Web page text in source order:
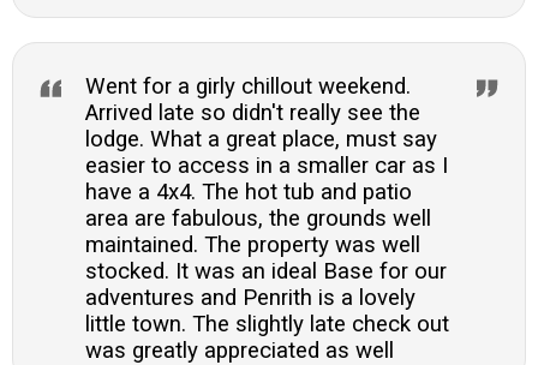
Went for a girly chillout weekend.
Arrived late so didn't really see the
lodge. What a great place, must say
easier to access in a smaller car as I
have a 4x4. The hot tub and patio
area are fabulous, the grounds well
maintained. The property was well
stocked. It was an ideal Base for our
adventures and Penrith is a lovely
little town. The slightly late check out
was greatly appreciated as well